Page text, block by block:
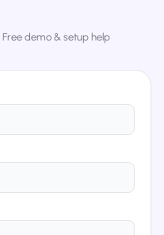
Free demo & setup help